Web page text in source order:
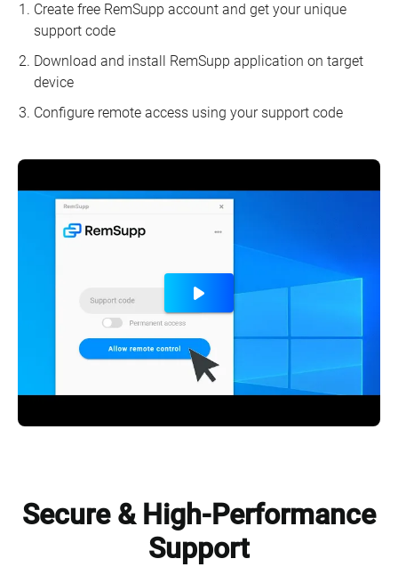
Create free RemSupp account and get your unique
support code
Download and install RemSupp application on target
device
Configure remote access using your support code
Secure & High-Performance
Support